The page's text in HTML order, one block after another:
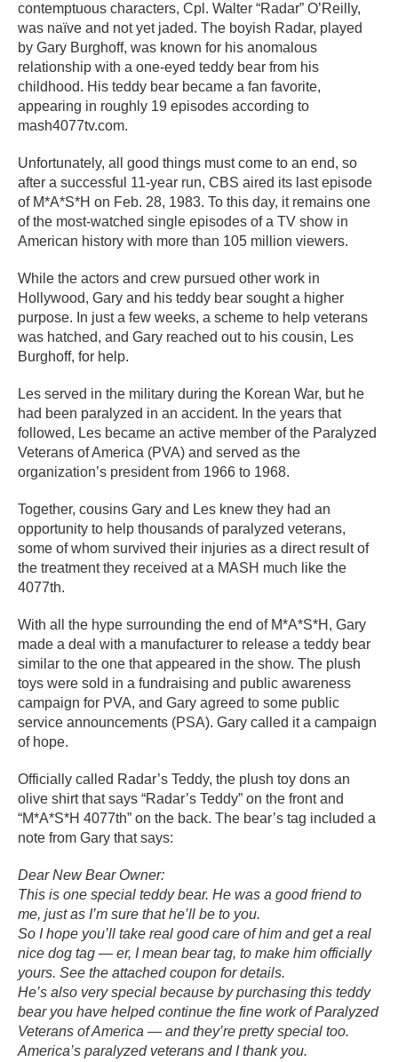
contemptuous characters, Cpl. Walter “Radar” O’Reilly,
was naïve and not yet jaded. The boyish Radar, played
by Gary Burghoff, was known for his anomalous
relationship with a one-eyed teddy bear from his
childhood. His teddy bear became a fan favorite,
appearing in roughly 19 episodes according to
mash4077tv.com.
Unfortunately, all good things must come to an end, so
after a successful 11-year run, CBS aired its last episode
of M*A*S*H on Feb. 28, 1983. To this day, it remains one
of the most-watched single episodes of a TV show in
American history with more than 105 million viewers.
While the actors and crew pursued other work in
Hollywood, Gary and his teddy bear sought a higher
purpose. In just a few weeks, a scheme to help veterans
was hatched, and Gary reached out to his cousin, Les
Burghoff, for help.
Les served in the military during the Korean War, but he
had been paralyzed in an accident. In the years that
followed, Les became an active member of the Paralyzed
Veterans of America (PVA) and served as the
organization’s president from 1966 to 1968.
Together, cousins Gary and Les knew they had an
opportunity to help thousands of paralyzed veterans,
some of whom survived their injuries as a direct result of
the treatment they received at a MASH much like the
4077th.
With all the hype surrounding the end of M*A*S*H, Gary
made a deal with a manufacturer to release a teddy bear
similar to the one that appeared in the show. The plush
toys were sold in a fundraising and public awareness
campaign for PVA, and Gary agreed to some public
service announcements (PSA). Gary called it a campaign
of hope.
Officially called Radar’s Teddy, the plush toy dons an
olive shirt that says “Radar’s Teddy” on the front and
“M*A*S*H 4077th” on the back. The bear’s tag included a
note from Gary that says:
Dear New Bear Owner:
This is one special teddy bear. He was a good friend to
me, just as I’m sure that he’ll be to you.
So I hope you’ll take real good care of him and get a real
nice dog tag — er, I mean bear tag, to make him officially
yours. See the attached coupon for details.
He’s also very special because by purchasing this teddy
bear you have helped continue the fine work of Paralyzed
Veterans of America — and they’re pretty special too.
America’s paralyzed veterans and I thank you.